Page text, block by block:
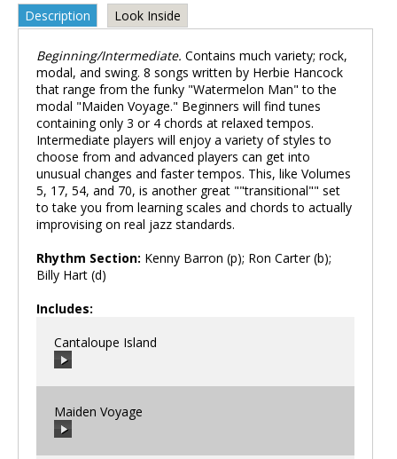
Description Look Inside
Beginning/Intermediate. Contains much variety; rock,
modal, and swing. 8 songs written by Herbie Hancock
that range from the funky "Watermelon Man" to the
modal "Maiden Voyage." Beginners will find tunes
containing only 3 or 4 chords at relaxed tempos.
Intermediate players will enjoy a variety of styles to
choose from and advanced players can get into
unusual changes and faster tempos. This, like Volumes
5, 17, 54, and 70, is another great ""transitional"" set
to take you from learning scales and chords to actually
improvising on real jazz standards.
Rhythm Section: Kenny Barron (p); Ron Carter (b);
Billy Hart (d)
Includes:
Cantaloupe Island
00:00
Maiden Voyage